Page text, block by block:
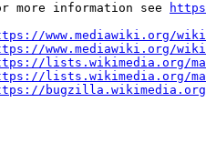
more information see
www.mediawiki.org/
www.mediawiki.org/
lists.wikimedia.org/
lists.wikimedia.org/
bugzilla.wikimedia.org/